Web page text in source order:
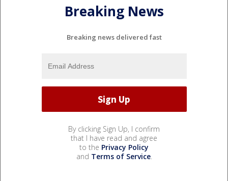
Breaking News
Breaking news delivered fast
By clicking Sign Up, I confirm
that I have read and agree
to the Privacy Policy
and Terms of Service.